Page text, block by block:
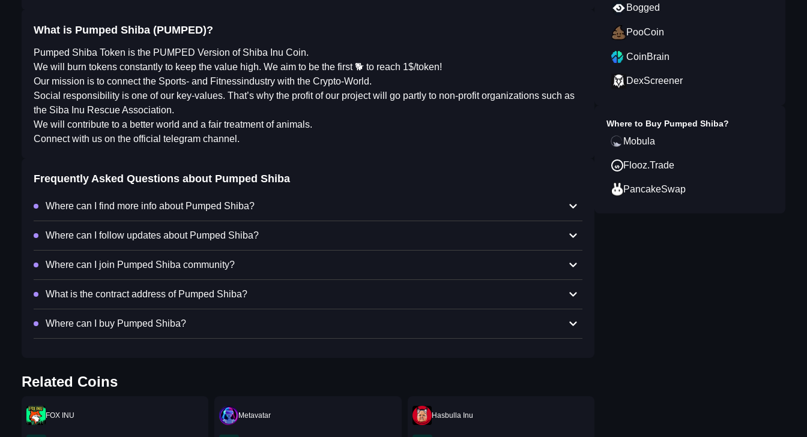
What is Pumped Shiba (PUMPED)?
Pumped Shiba Token is the PUMPED Version of Shiba Inu Coin.
We will burn tokens constantly to keep the value high. We aim to be the first 🐕 to reach 1$/token!
Our mission is to connect the Sports- and Fitnessindustry with the Crypto-World.
Social responsibility is one of our key-values. That’s why the profit of our project will go partly to non-profit organizations such as
the Siba Inu Rescue Association.
We will contribute to a better world and a fair treatment of animals.
Connect with us on the official telegram channel.
Frequently Asked Questions about Pumped Shiba
Where can I find more info about Pumped Shiba?
Where can I follow updates about Pumped Shiba?
Where can I join Pumped Shiba community?
What is the contract address of Pumped Shiba?
Where can I buy Pumped Shiba?
Related Coins
FOX INU Metavatar Hasbulla Inu
Bogged
PooCoin
CoinBrain
DexScreener
Where to Buy Pumped Shiba?
Mobula
Flooz.Trade
PancakeSwap